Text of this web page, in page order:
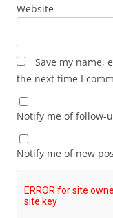
Website
Save my name,
the next time I
Notify me of follow-
Notify me of new